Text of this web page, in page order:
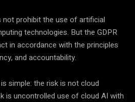
not prohibit the use of artificial
technologies. But the GDPR
in accordance with the principles
and accountability.
simple: the risk is not cloud
is uncontrolled use of cloud AI with